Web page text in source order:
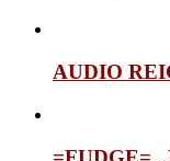
AUDIO